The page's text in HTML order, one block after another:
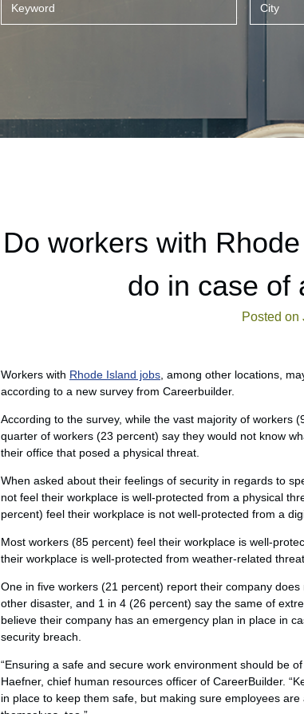
Do workers with
do in case of
Posted on
Workers with Rhode Island jobs , among other locations,
according to a new survey from Careerbuilder.
According to the survey, while the vast majority of workers
quarter of workers (23 percent) say they would not know
their office that posed a physical threat.
When asked about their feelings of security in regards to
not feel their workplace is well-protected from a physical
percent) feel their workplace is not well-protected from a
Most workers (85 percent) feel their workplace is well-
their workplace is well-protected from weather-related
One in five workers (21 percent) report their company
other disaster, and 1 in 4 (26 percent) say the same of
believe their company has an emergency plan in place in
security breach.
“Ensuring a safe and secure work environment should be
Haefner, chief human resources officer of CareerBuilder.
in place to keep them safe, but making sure employees